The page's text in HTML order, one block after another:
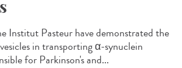
Institut Pasteur have demonstrated the
in transporting α-synuclein
for Parkinson's and...